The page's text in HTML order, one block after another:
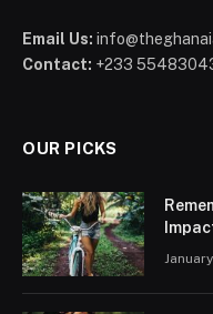
Email Us:
Contact: +233
OUR PICKS